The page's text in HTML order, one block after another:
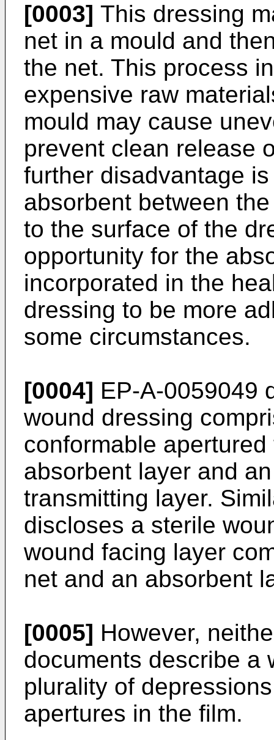
[0003] This dressing
net in a mould and
the net. This process
expensive raw
mould may cause
prevent clean release
further disadvantage
absorbent between
to the surface of the
opportunity for the
incorporated in the
dressing to be more
some circumstances.
[0004] EP-A-0059049
wound dressing
conformable
absorbent layer and
transmitting layer.
discloses a sterile
wound facing layer
net and an absorbent
[0005] However,
documents describe a
plurality of
apertures in the film.